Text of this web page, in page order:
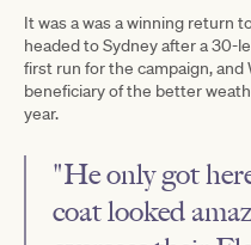
It was a was a winning return
headed to Sydney after a 30-
first run for the campaign, and
beneficiary of the better
year.
"He only got
coat looked